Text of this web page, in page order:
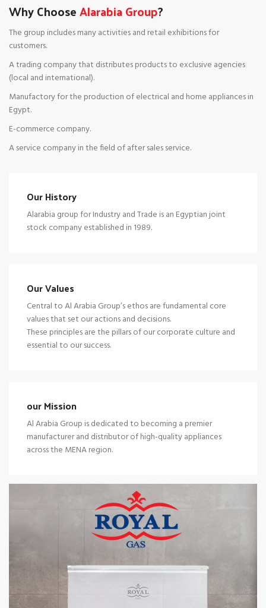
Why ChooseAlarabia Group?
The group includes many activities and retail exhibitions for
customers.
A trading company that distributes products to exclusive agencies
(local and international).
Manufactory for the production of electrical and home appliances in
Egypt.
E-commerce company.
A service company in the field of after sales service.
Our History
Alarabia group for Industry and Trade is an Egyptian joint
stock company established in 1989.
Our Values
Central to Al Arabia Group’s ethos are fundamental core
values that set our actions and decisions.
These principles are the pillars of our corporate culture and
essential to our success.
our Mission
Al Arabia Group is dedicated to becoming a premier
manufacturer and distributor of high-quality appliances
across the MENA region.